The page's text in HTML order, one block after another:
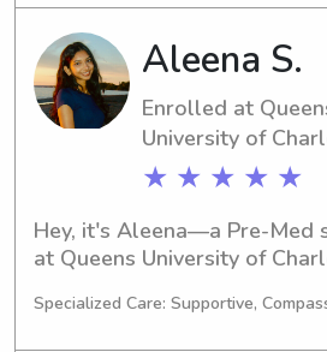
opportunities close to UT
I'm excited to get acquainted
and your family.Aleena S.
Enrolled at
University of
★ ★ ★ ★ ★
Hey, it's Aleena—a Pre-Med
at Queens University of
2030. If you're in need of a
Specialized Care: Supportive,